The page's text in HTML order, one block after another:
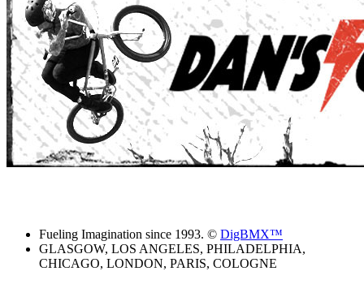
Fueling Imagination since 1993. © DigBMX™
GLASGOW, LOS ANGELES, PHILADELPHIA,
CHICAGO, LONDON, PARIS, COLOGNE